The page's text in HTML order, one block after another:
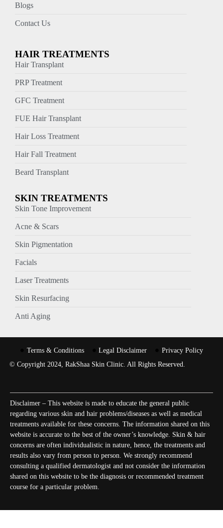
Blogs
Contact Us
HAIR TREATMENTS
Hair Transplant
PRP Treatment
GFC Treatment
FUE Hair Transplant
Hair Loss Treatment
Hair Fall Treatment
Beard Transplant
SKIN TREATMENTS
Skin Tone Improvement
Acne & Scars
Skin Pigmentation
Facials
Laser Treatments
Skin Resurfacing
Anti Aging
Terms & Conditions Legal Disclaimer
Privacy Policy
© Copyright 2024, RakShaa Skin Clinic. All Rights Reserved.
Disclaimer – This website is made to educate the general public
regarding various skin and hair problems/diseases as well as medical
treatments available for these concerns. The information shared on this
website is accurate to the best of the owner’s knowledge. Skin & hair
concerns are often individualistic in nature, hence, the treatments and
results also vary from person to person. We strongly recommend
consulting a qualified dermatologist and not consider the information
shared on this website to be the diagnosis or recommended treatment
course for a particular problem.